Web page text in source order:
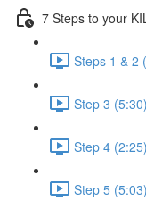
7 Steps to your
Steps 1 & 2
Step 3 (5:30)
Step 4 (2:25)
Step 5 (5:03)